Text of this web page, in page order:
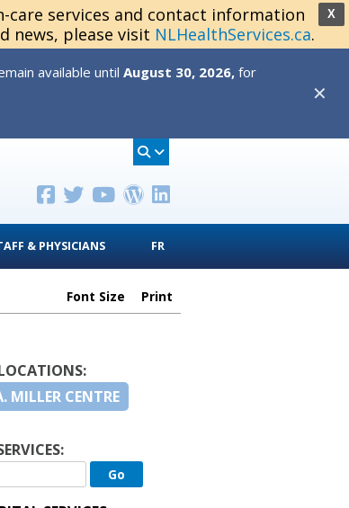
X
services and contact information
news, please visit NLHealthServices.ca.
available until August 30, 2026, for
✕
& PHYSICIANS FR
Font Size Print
MILLER CENTRE